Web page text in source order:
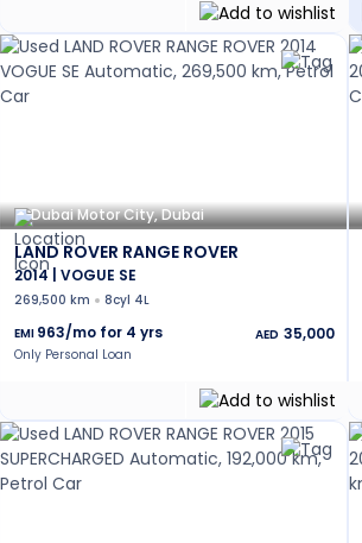
Dubai Motor City, Dubai
LAND ROVER RANGE ROVER
2014 | VOGUE SE
269,500 km
8cyl 4L
EMI 963/mo for 4 yrs AED 35,000
Only Personal Loan